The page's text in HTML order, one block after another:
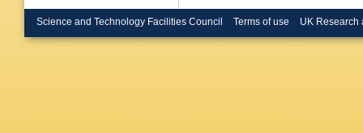
Science and Technology Facilities Council Terms of use UK Research